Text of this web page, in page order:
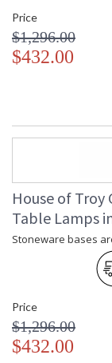
Price
$1,296.00
$432.00
House of Troy
Table Lamps
Stoneware bases
Price
$1,296.00
$432.00